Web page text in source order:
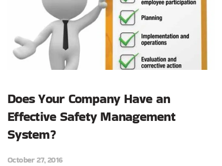
Does Your Company Have an
Effective Safety Management
System?
October 27, 2016